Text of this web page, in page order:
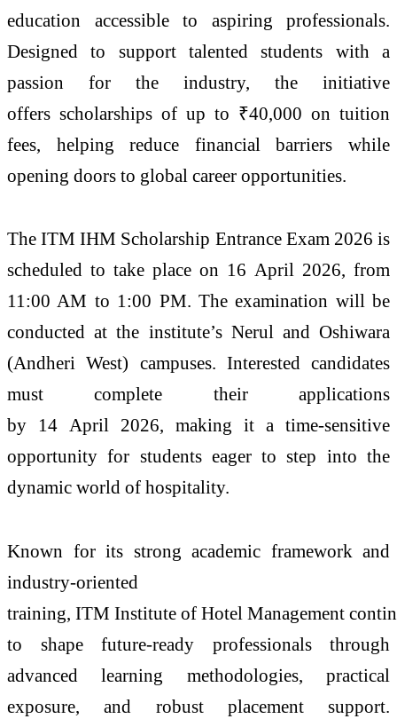
education accessible to aspiring professionals.
Designed to support talented students with a
passion for the industry, the initiative
offers scholarships of up to ₹40,000 on tuition
fees, helping reduce financial barriers while
opening doors to global career opportunities.
TheITM IHM Scholarship Entrance Exam 2026 is
scheduled to take place on 16 April 2026, from
11:00 AM to 1:00 PM. The examination will be
conducted at the institute’s Nerul and Oshiwara
(Andheri West) campuses. Interested candidates
must complete their applications
by 14 April 2026, making it a time-sensitive
opportunity for students eager to step into the
dynamic world of hospitality.
Known for its strong academic framework and
industry-oriented
training, ITM Institute of Hotel Management
to shape future-ready professionals through
advanced learning methodologies, practical
exposure, and robust placement support.